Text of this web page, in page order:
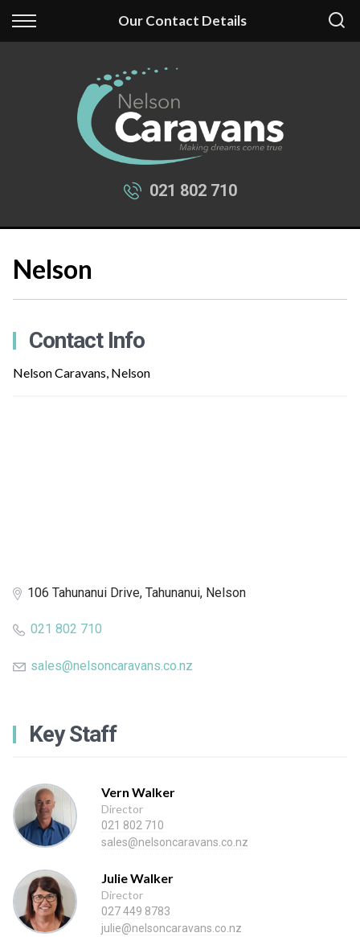
Our Contact Details
Back
New Fantasy
New Swift
Used Caravans
Back
Apply for Finance
Finance Information
021 802 710
Nelson
Contact Info
Nelson Caravans, Nelson
106 Tahunanui Drive, Tahunanui, Nelson
021 802 710
sales@nelsoncaravans.co.nz
Key Staff
Vern Walker
Director
021 802 710
sales@nelsoncaravans.co.nz
Julie Walker
Director
027 449 8783
julie@nelsoncaravans.co.nz